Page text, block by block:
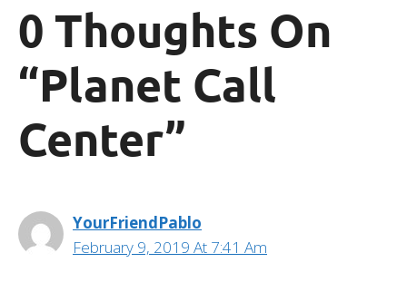
0 Thoughts On
“Planet Call
Center”
YourFriendPablo
February 9, 2019 At 7:41 Am